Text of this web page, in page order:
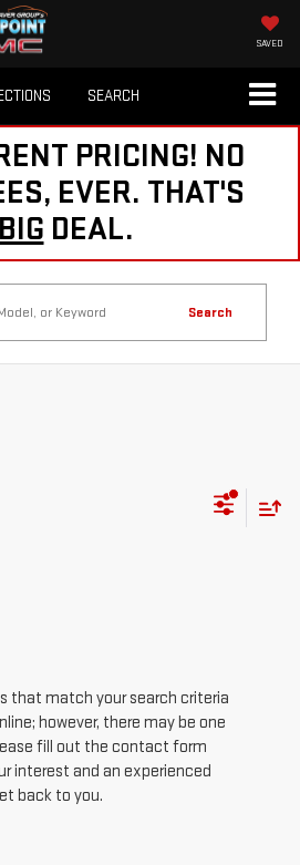
SAVED
SEARCH
PRICING! NO
EVER. THAT'S
BIG DEAL.
Search
that match your search criteria
however, there may be one
fill out the contact form
interest and an experienced
back to you.